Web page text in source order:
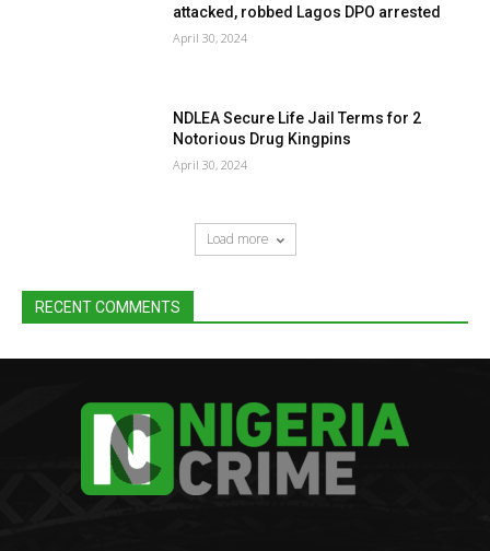
attacked, robbed Lagos DPO arrested
April 30, 2024
NDLEA Secure Life Jail Terms for 2
Notorious Drug Kingpins
April 30, 2024
Load more
RECENT COMMENTS